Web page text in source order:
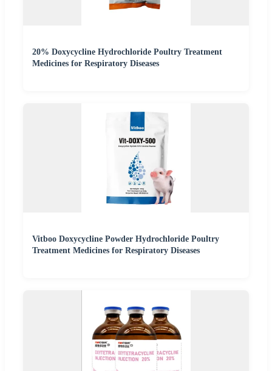
20% Doxycycline Hydrochloride Poultry Treatment
Medicines for Respiratory Diseases
Vitboo Doxycycline Powder Hydrochloride Poultry
Treatment Medicines for Respiratory Diseases